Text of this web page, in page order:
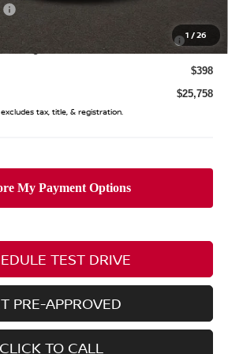
1 /26
- MY26 Sentra Customer Cash
S Trim)
-$250
$398
$25,758
tax, title, & registration.
TEST DRIVE
PRE-APPROVED
CLICK TO CALL